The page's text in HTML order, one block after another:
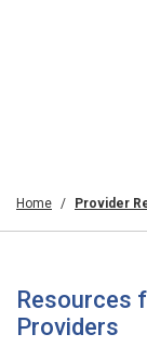
Home Provider
Resources
Providers